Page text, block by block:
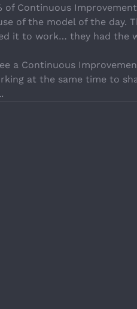
of Continuous
of the model of the day.
it to work… they had the
a Continuous
at the same time to